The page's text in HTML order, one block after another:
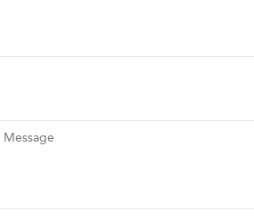
Message